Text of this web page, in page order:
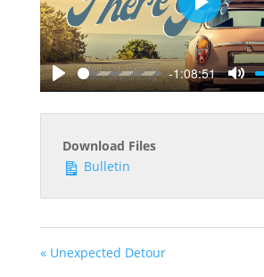
Play
-1:08:51
Play
Download Files
Bulletin
« Unexpected Detour